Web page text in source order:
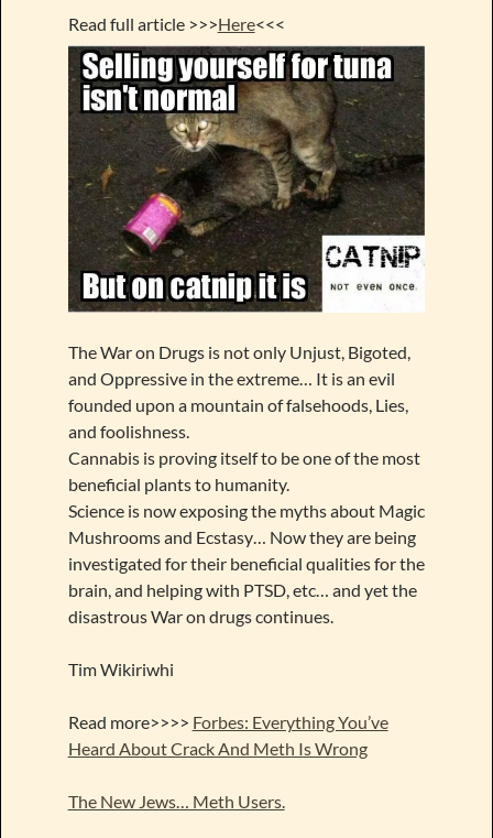
Read full article >>>Here<<<
The War on Drugs is not only Unjust, Bigoted,
and Oppressive in the extreme… It is an evil
founded upon a mountain of falsehoods, Lies,
and foolishness.
Cannabis is proving itself to be one of the most
beneficial plants to humanity.
Science is now exposing the myths about Magic
Mushrooms and Ecstasy… Now they are being
investigated for their beneficial qualities for the
brain, and helping with PTSD, etc… and yet the
disastrous War on drugs continues.
Tim Wikiriwhi
Read more>>>> Forbes: Everything You’ve
Heard About Crack And Meth Is Wrong
The New Jews… Meth Users.